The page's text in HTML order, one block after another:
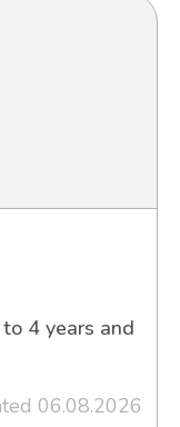
4 years and
06.08.2026